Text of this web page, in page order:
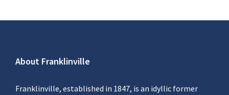
About Franklinville
Franklinville, established in 1847, is an idyllic former